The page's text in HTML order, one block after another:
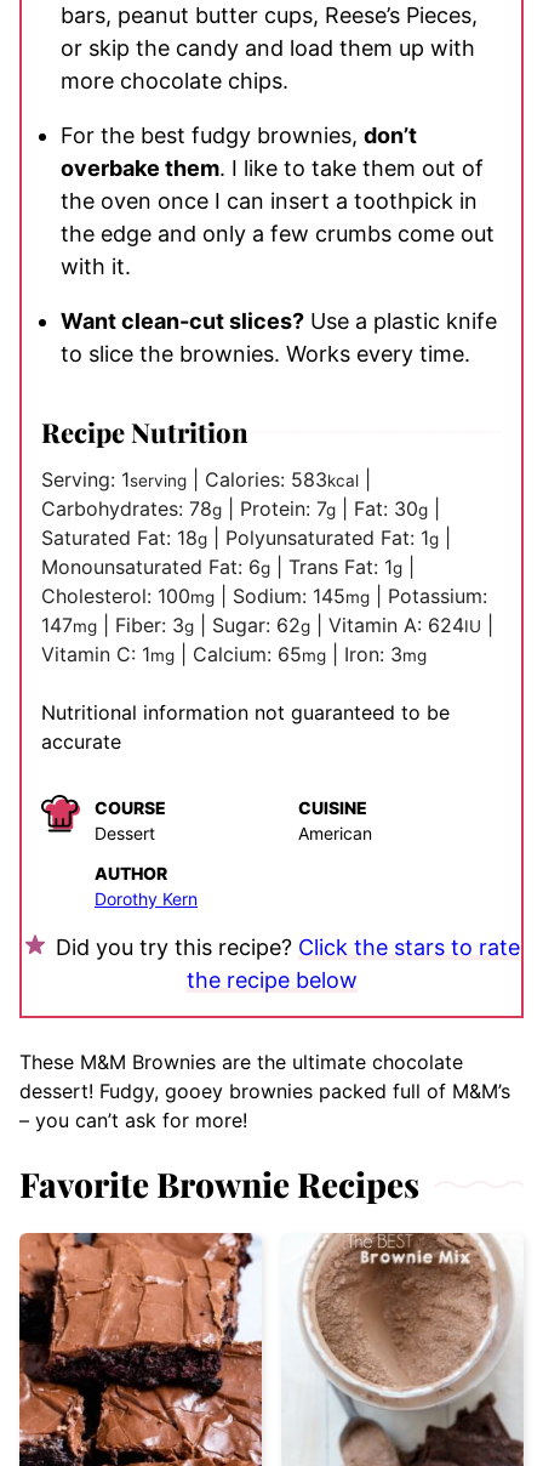
bars, peanut butter cups, Reese’s Pieces,
or skip the candy and load them up with
more chocolate chips.
For the best fudgy brownies, don’t
overbake them. I like to take them out of
the oven once I can insert a toothpick in
the edge and only a few crumbs come out
with it.
Want clean-cut slices? Use a plastic knife
to slice the brownies. Works every time.
Recipe Nutrition
Serving: 1serving Calories: 583kcal
Carbohydrates: 78g Protein: 7g Fat: 30g
Saturated Fat: 18g Polyunsaturated Fat: 1g
Monounsaturated Fat: 6g Trans Fat: 1g
Cholesterol: 100mg Sodium: 145mg
Potassium:
147mg Fiber: 3g Sugar: 62g Vitamin A: 624IU
Vitamin C: 1mg Calcium: 65mg Iron: 3mg
Nutritional information not guaranteed to be
accurate
COURSE
Dessert
CUISINE
American
AUTHOR
Dorothy Kern
Did you try this recipe? Click the stars to rate
the recipe below
These M&M Brownies are the ultimate chocolate
dessert! Fudgy, gooey brownies packed full of M&M’s
– you can’t ask for more!
Favorite Brownie Recipes